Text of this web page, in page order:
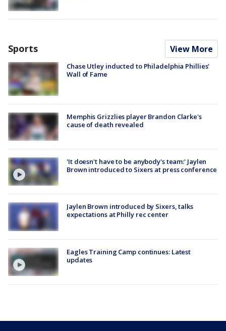
Sports View More
Chase Utley inducted to Philadelphia Phillies'
Wall of Fame
Memphis Grizzlies player Brandon Clarke's
cause of death revealed
'It doesn't have to be anybody's team:' Jaylen
Brown introduced to Sixers at press conference
Jaylen Brown introduced by Sixers, talks
expectations at Philly rec center
Eagles Training Camp continues: Latest
updates